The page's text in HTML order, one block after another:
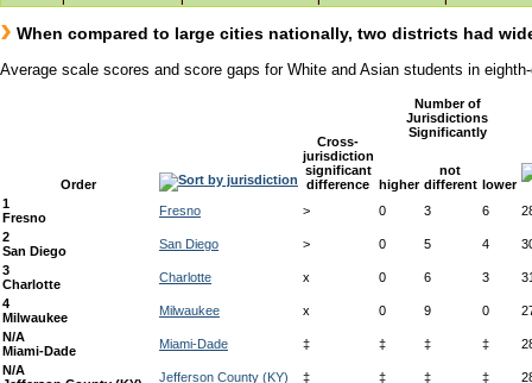
When compared to large cities nationally, two districts had
Average scale scores and score gaps for White and Asian students in